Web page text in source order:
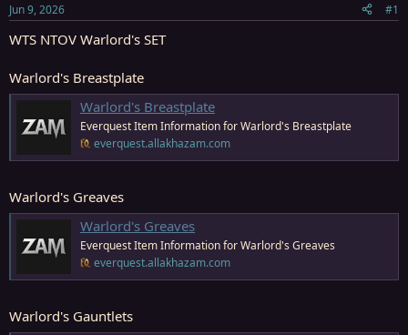
t
a
e
r
t
e
Jun 9, 2026 #1
WTS NTOV Warlord's SET
Warlord's Breastplate
Warlord's Breastplate
Everquest Item Information for Warlord's Breastplate
everquest.allakhazam.com
Warlord's Greaves
Warlord's Greaves
Everquest Item Information for Warlord's Greaves
everquest.allakhazam.com
Warlord's Gauntlets